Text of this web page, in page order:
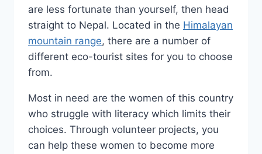
are less fortunate than yourself, then head
straight to Nepal. Located in the Himalayan
mountain range, there are a number of
different eco-tourist sites for you to choose
from.
Most in need are the women of this country
who struggle with literacy which limits their
choices. Through volunteer projects, you
can help these women to become more